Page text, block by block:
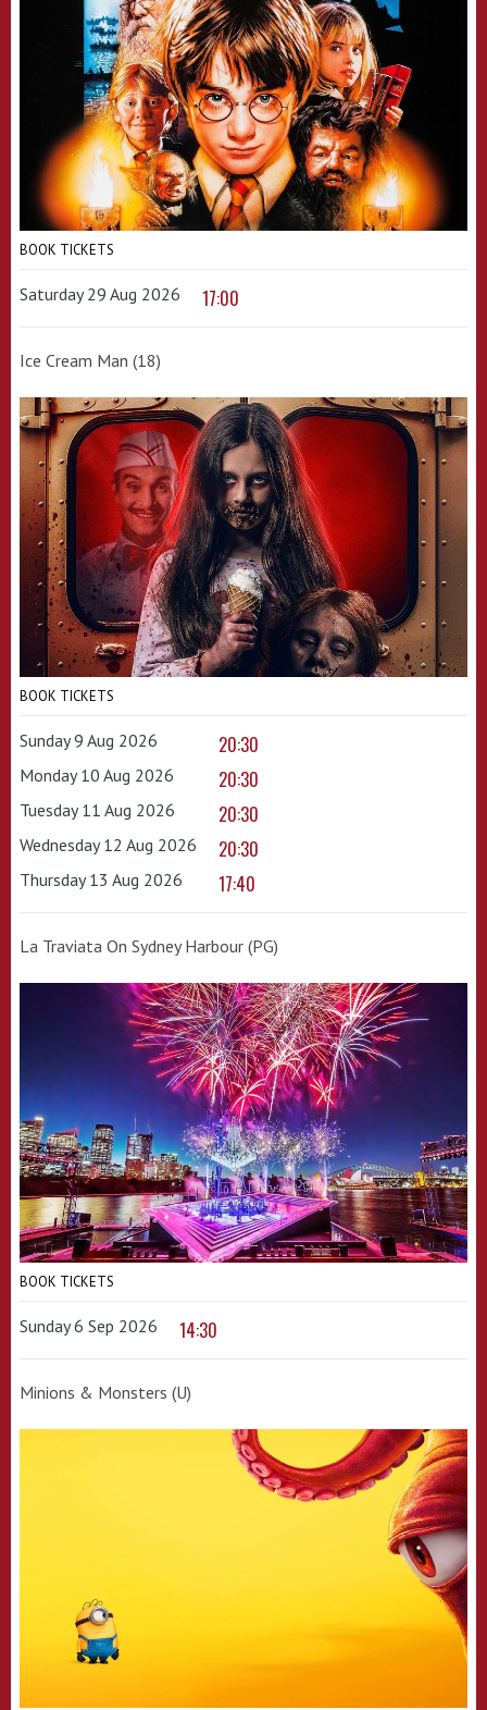
BOOK TICKETS
Saturday 29 Aug 2026 17:00
Ice Cream Man (18)
BOOK TICKETS
Sunday 9 Aug 2026 20:30
Monday 10 Aug 2026 20:30
Tuesday 11 Aug 2026 20:30
Wednesday 12 Aug 2026 20:30
Thursday 13 Aug 2026 17:40
La Traviata On Sydney Harbour (PG)
BOOK TICKETS
Sunday 6 Sep 2026 14:30
Minions & Monsters (U)